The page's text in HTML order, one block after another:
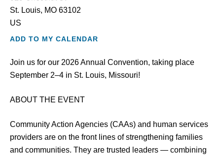
St. Louis, MO 63102
US
ADD TO MY CALENDAR
Join us for our 2026 Annual Convention, taking place
September 2–4 in St. Louis, Missouri!
ABOUT THE EVENT
Community Action Agencies (CAAs) and human services
providers are on the front lines of strengthening families
and communities. They are trusted leaders — combining